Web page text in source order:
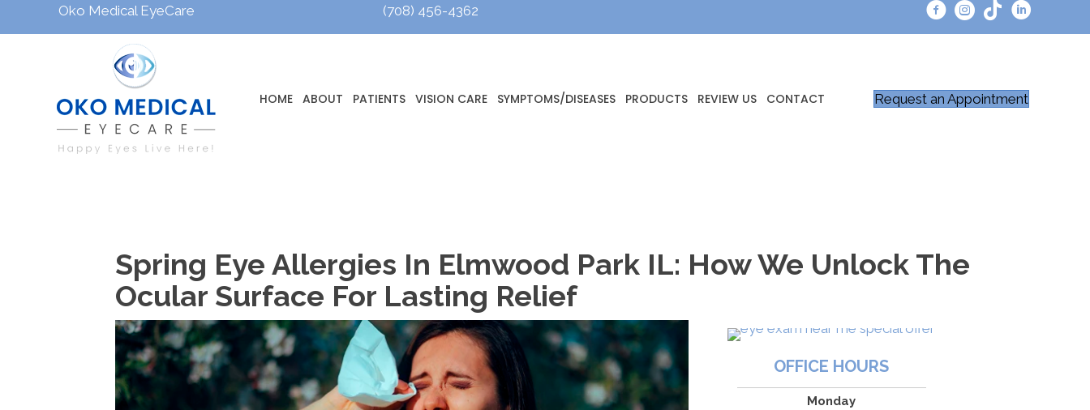
Oko Medical EyeCare (708) 456-4362
HOME ABOUT PATIENTS VISION CARE SYMPTOMS/DISEASES PRODUCTS REVIEW US CONTACT Request an Appointment
Spring Eye Allergies In Elmwood Park IL: How We Unlock The
Ocular Surface For Lasting Relief
OFFICE HOURS
Monday